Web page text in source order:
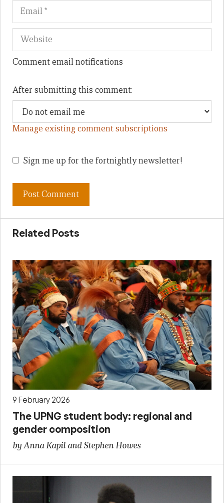
Comment email notifications
After submitting this comment:
Manage existing comment subscriptions
Sign me up for the fortnightly newsletter!
Related Posts
9 February 2026
The UPNG student body: regional and
gender composition
by Anna Kapil and Stephen Howes